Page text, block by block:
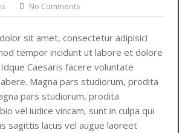
No Comments
sit amet, consectetur adipisici
tempor incidunt ut labore et dolore
Caesaris facere voluntate
Magna pars studiorum, prodita
pars studiorum, prodita
vel iudice vincam, sunt in culpa qui
sagittis lacus vel augue laoreet